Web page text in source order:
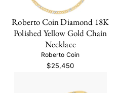
Roberto Coin Diamond 18K
Polished Yellow Gold Chain
Necklace
Roberto Coin
$25,450